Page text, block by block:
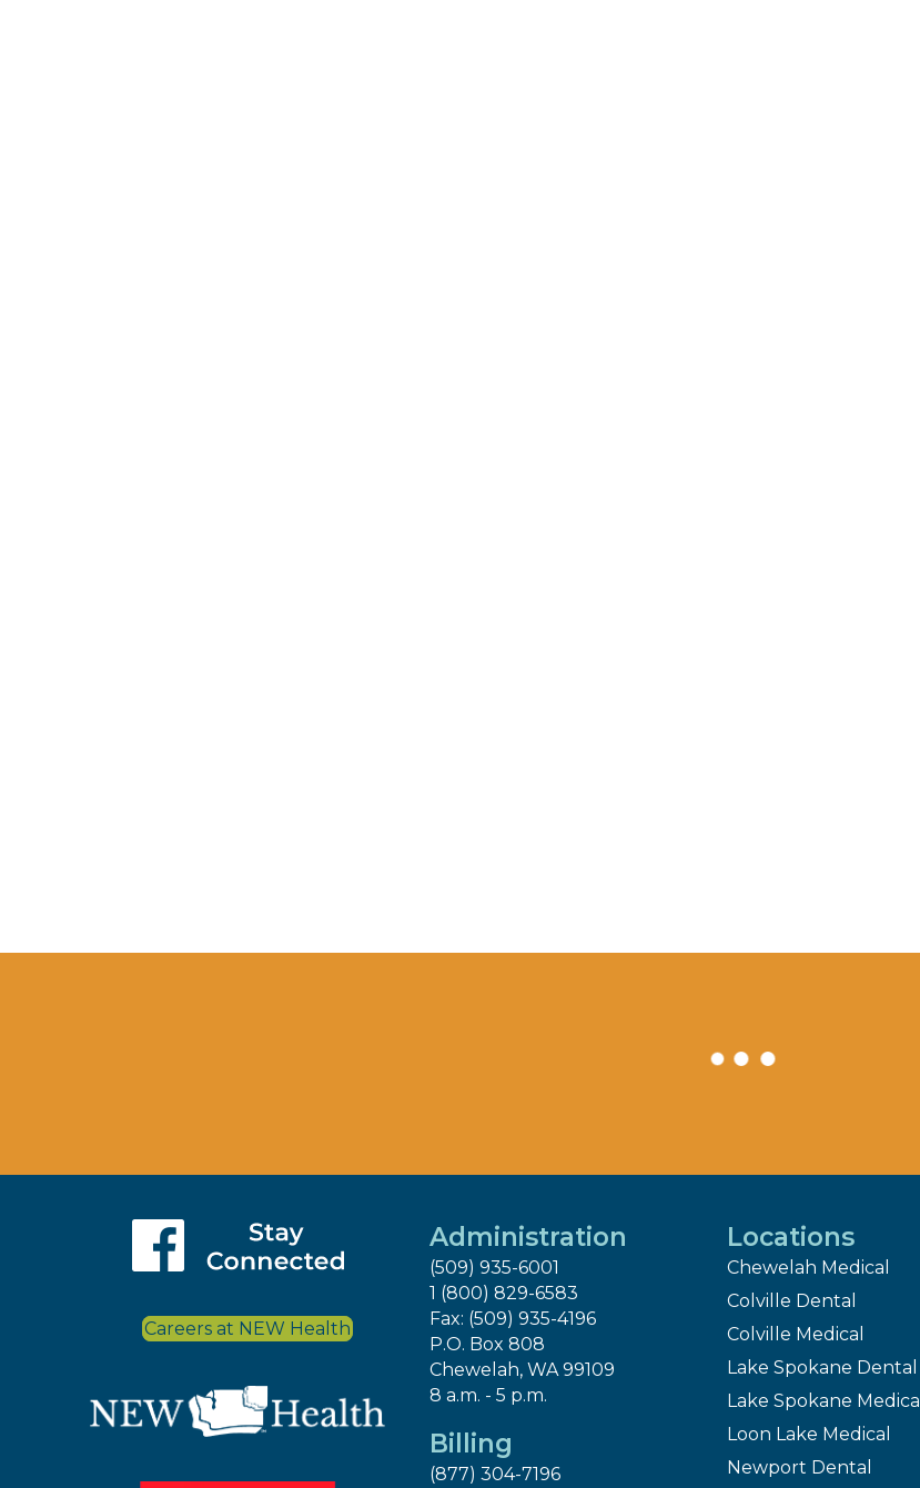
Careers at NEW Health
Administration
(509) 935-6001
1 (800) 829-6583
Fax: (509) 935-4196
P.O. Box 808
Chewelah, WA 99109
8 a.m. - 5 p.m.
Billing
(877) 304-7196
Locations
Chewelah Medical
Colville Dental
Colville Medical
Lake Spokane Dental
Lake Spokane Medical
Loon Lake Medical
Newport Dental